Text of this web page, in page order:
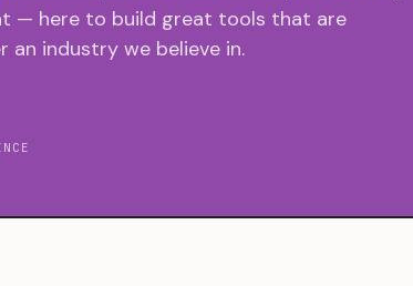
— here to build great tools that are
industry we believe in.